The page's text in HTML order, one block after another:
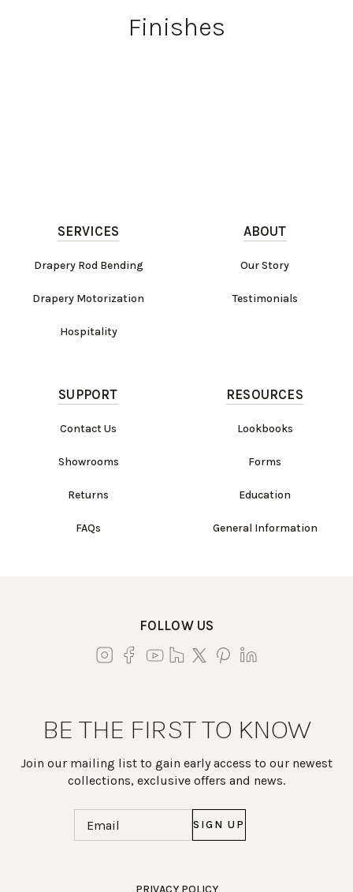
Finishes
SERVICES
Drapery Rod Bending
Drapery Motorization
Hospitality
ABOUT
Our Story
Testimonials
SUPPORT
Contact Us
Showrooms
Returns
FAQs
RESOURCES
Lookbooks
Forms
Education
General Information
FOLLOW US
BE THE FIRST TO KNOW
Join our mailing list to gain early access to our newest
collections, exclusive offers and news.